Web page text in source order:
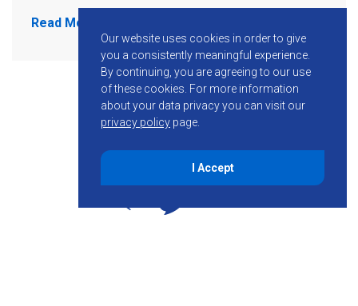
Read More
Our website uses cookies in order to give
you a consistently meaningful experience.
By continuing, you are agreeing to our use
of these cookies. For more information
about your data privacy you can visit our
privacy policy page.
I Accept